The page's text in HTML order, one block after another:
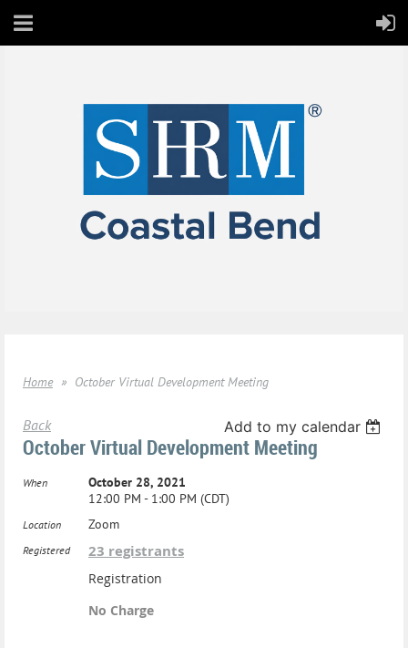
Home October Virtual Development Meeting
Back Add to my calendar
October Virtual Development Meeting
When
October 28, 2021
12:00 PM - 1:00 PM (CDT)
Location Zoom
Registered 23 registrants
Registration
No Charge